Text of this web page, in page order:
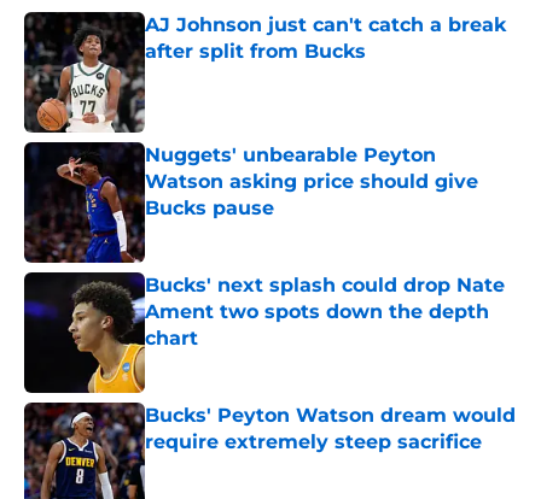
AJ Johnson just can't catch a break
after split from Bucks
Published by on Invalid Date
Nuggets' unbearable Peyton
Watson asking price should give
Bucks pause
Published by on Invalid Date
Bucks' next splash could drop Nate
Ament two spots down the depth
chart
Published by on Invalid Date
Bucks' Peyton Watson dream would
require extremely steep sacrifice
Published by on Invalid Date